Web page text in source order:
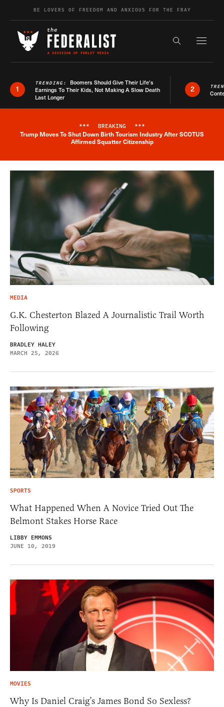
Skip to contentBE LOVERS OF FREEDOM AND ANXIOUS FOR THE FRAY
Search the
1
TRENDING: Boomers Should Give Their Life’s
Earnings To Their Kids, Not Making A Slow Death
Last Longer
2
Breaking News Alert
*** BREAKING ***
Trump Moves To Shut Down Birth Tourism Industry After SCOTUS
Affirmed Squatter Citizenship
MEDIA
G.K. Chesterton Blazed A Journalistic Trail Worth
Following
BRADLEY HALEY
MARCH 25, 2026
SPORTS
What Happened When A Novice Tried Out The
Belmont Stakes Horse Race
LIBBY EMMONS
JUNE 10, 2019
MOVIES
Why Is Daniel Craig’s James Bond So Sexless?